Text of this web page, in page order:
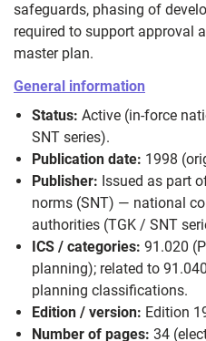
safeguards, phasing of
required to support approval
master plan.
General information
Status: Active (in-force
SNT series).
Publication date: 1998
Publisher: Issued as part
norms (SNT) — national
authorities (TGK / SNT
ICS / categories: 91.020
planning); related to
planning classifications.
Edition / version: Edition
Number of pages: 34